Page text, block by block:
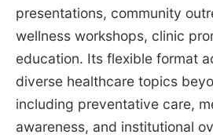
presentations, community
wellness workshops, clinic
education. Its flexible format
diverse healthcare topics
including preventative care,
awareness, and institutional